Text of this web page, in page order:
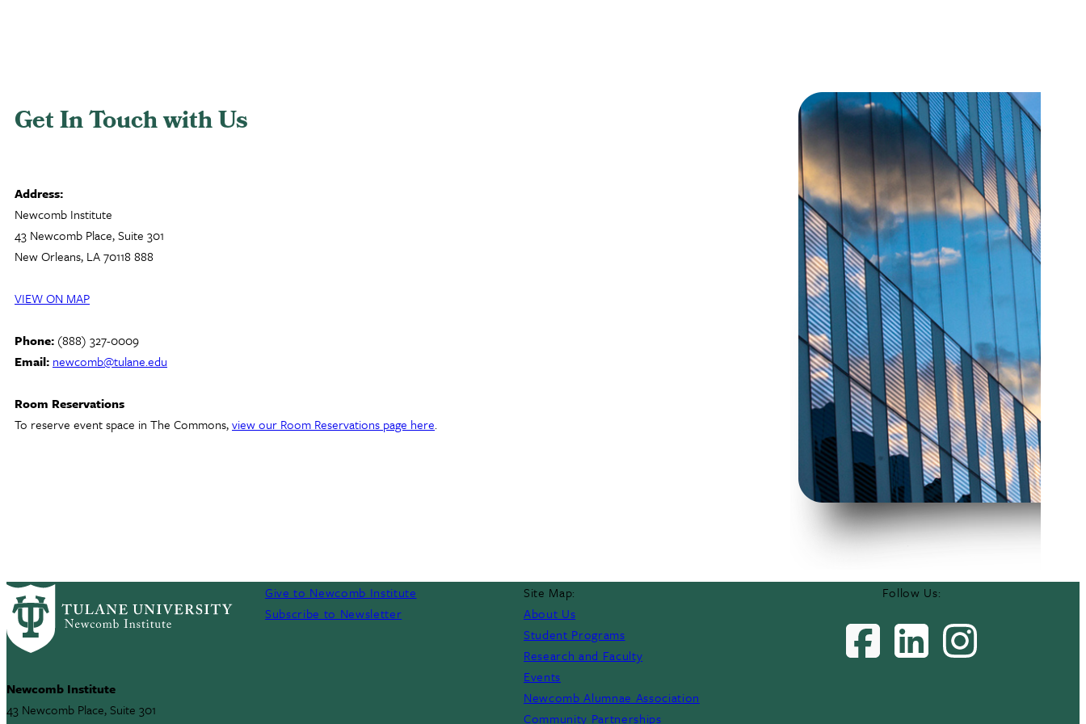
Get In Touch with Us
Address:
Newcomb Institute
43 Newcomb Place, Suite 301
New Orleans, LA 70118 888
VIEW ON MAP
Phone: (888) 327-0009
Email: newcomb@tulane.edu
Room Reservations
To reserve event space in The Commons,view our Room Reservations page here.
Newcomb Institute
43 Newcomb Place, Suite 301
Give to Newcomb Institute
Subscribe to Newsletter
Site Map:
About Us
Student Programs
Research and Faculty
Events
Newcomb Alumnae Association
Community Partnerships
Follow Us: